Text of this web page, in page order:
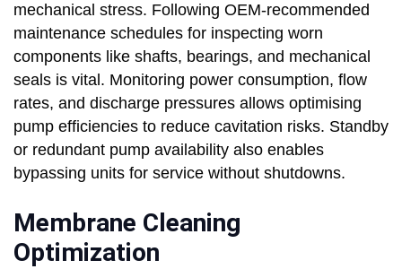
mechanical stress. Following OEM-recommended
maintenance schedules for inspecting worn
components like shafts, bearings, and mechanical
seals is vital. Monitoring power consumption, flow
rates, and discharge pressures allows optimising
pump efficiencies to reduce cavitation risks. Standby
or redundant pump availability also enables
bypassing units for service without shutdowns.
Membrane Cleaning
Optimization